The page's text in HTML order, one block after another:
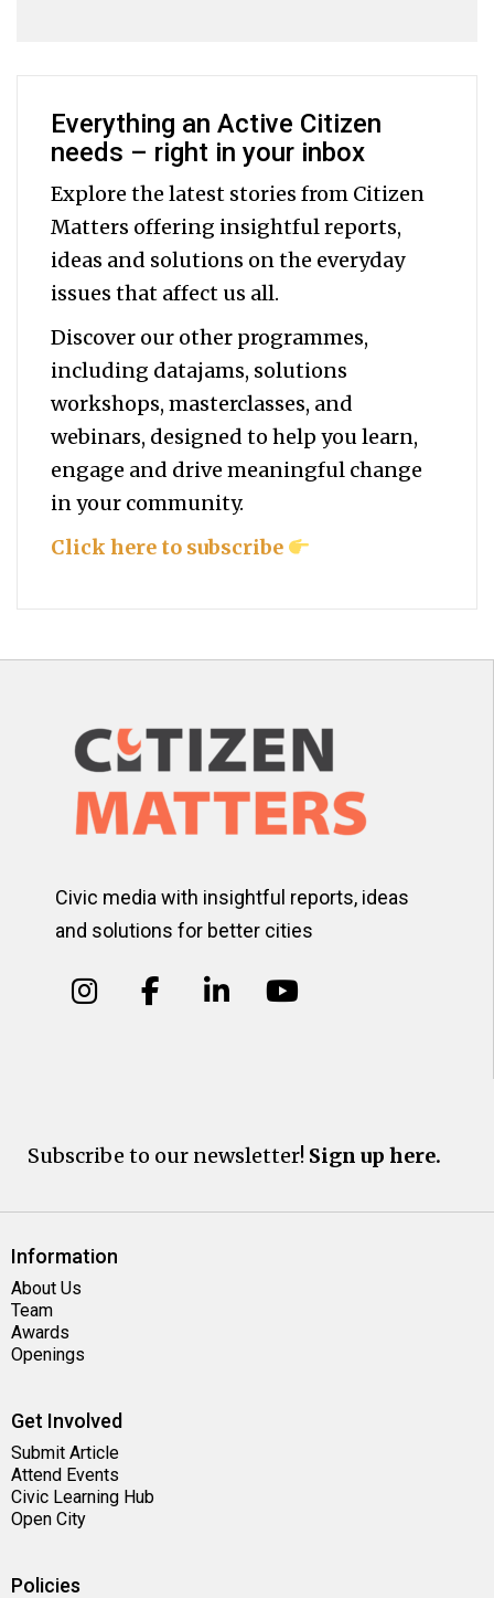
Everything an Active Citizen
needs – right in your inbox
Explore the latest stories from Citizen
Matters offering insightful reports,
ideas and solutions on the everyday
issues that affect us all.
Discover our other programmes,
including datajams, solutions
workshops, masterclasses, and
webinars, designed to help youlearn,
engage and drive meaningful change
in your community.
Click here to subscribe
Civic media with insightful reports, ideas
and solutions for better cities
Subscribe to our newsletter! Sign up here.
Information
About Us
Team
Awards
Openings
Get Involved
Submit Article
Attend Events
Civic Learning Hub
Open City
Policies